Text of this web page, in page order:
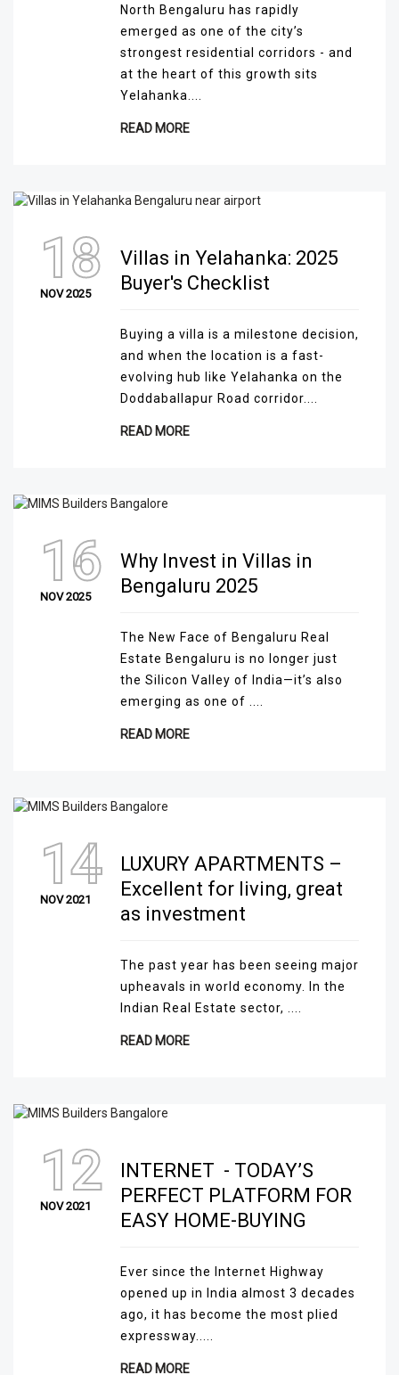
North Bengaluru has rapidly
emerged as one of the city’s
strongest residential corridors - and
at the heart of this growth sits
Yelahanka....
READ MORE
18
NOV 2025
Villas in Yelahanka: 2025
Buyer's Checklist
Buying a villa is a milestone decision,
and when the location is a fast-
evolving hub like Yelahanka on the
Doddaballapur Road corridor....
READ MORE
16
NOV 2025
Why Invest in Villas in
Bengaluru 2025
The New Face of Bengaluru Real
Estate Bengaluru is no longer just
the Silicon Valley of India—it’s also
emerging as one of ....
READ MORE
14
NOV 2021
LUXURY APARTMENTS –
Excellent for living, great
as investment
The past year has been seeing major
upheavals in world economy. In the
Indian Real Estate sector, ....
READ MORE
12
NOV 2021
INTERNET - TODAY’S
PERFECT PLATFORM FOR
EASY HOME-BUYING
Ever since the Internet Highway
opened up in India almost 3 decades
ago, it has become the most plied
expressway.....
READ MORE